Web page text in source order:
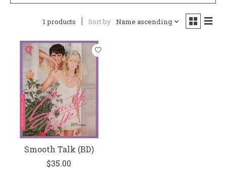
1 products Sort by Name ascending
Smooth Talk (BD)
$35.00